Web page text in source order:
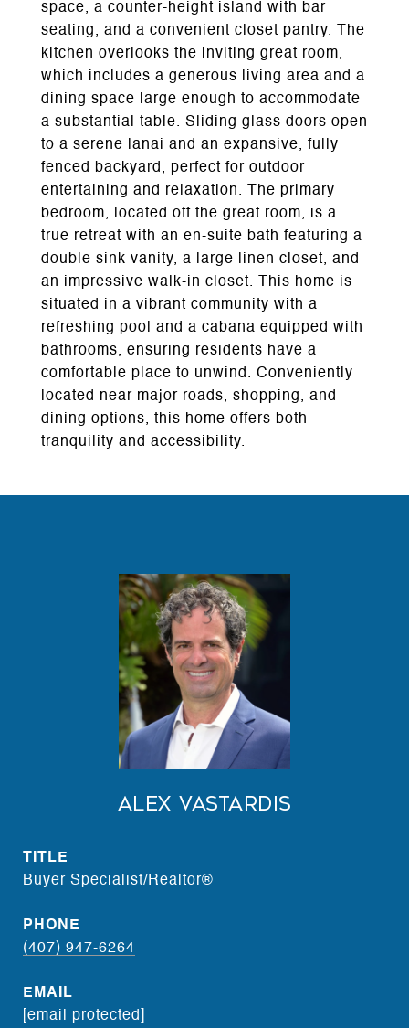
space, a counter-height island with bar
seating, and a convenient closet pantry. The
kitchen overlooks the inviting great room,
which includes a generous living area and a
dining space large enough to accommodate
a substantial table. Sliding glass doors open
to a serene lanai and an expansive, fully
fenced backyard, perfect for outdoor
entertaining and relaxation. The primary
bedroom, located off the great room, is a
true retreat with an en-suite bath featuring a
double sink vanity, a large linen closet, and
an impressive walk-in closet. This home is
situated in a vibrant community with a
refreshing pool and a cabana equipped with
bathrooms, ensuring residents have a
comfortable place to unwind. Conveniently
located near major roads, shopping, and
dining options, this home offers both
tranquility and accessibility.
Alex Vastardis
TITLE
Buyer Specialist/Realtor®
PHONE
(407) 947-6264
EMAIL
[email protected]